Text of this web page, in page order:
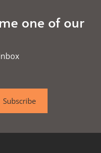
one of our
Subscribe